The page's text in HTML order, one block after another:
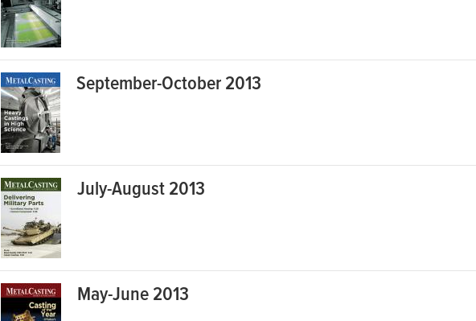
September-October 2013
July-August 2013
May-June 2013